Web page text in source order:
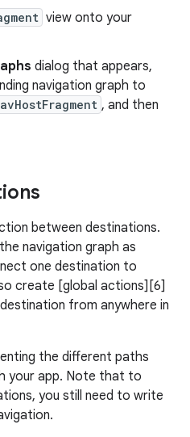
view onto your
dialog that appears,
navigation graph to
, and then
between destinations.
navigation graph as
one destination to
create [global actions][6]
from anywhere in
the different paths
your app. Note that to
you still need to write